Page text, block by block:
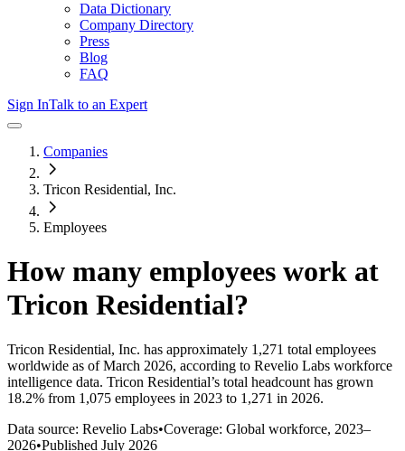
Data Dictionary
Company Directory
Press
Blog
FAQ
Sign InTalk to an Expert
Companies
Tricon Residential, Inc.
Employees
How many employees work at
Tricon Residential?
Tricon Residential, Inc. has approximately 1,271 total employees
worldwide as of March 2026, according to Revelio Labs workforce
intelligence data. Tricon Residential’s total headcount has grown
18.2% from 1,075 employees in 2023 to 1,271 in 2026.
Data source: Revelio Labs•Coverage: Global workforce, 2023–
2026•Published July 2026